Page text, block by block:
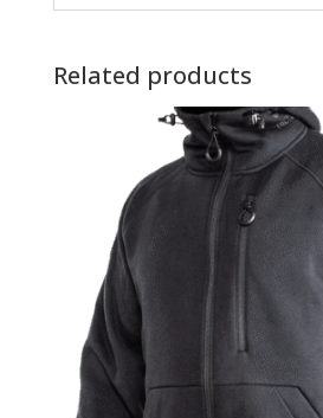
Related products